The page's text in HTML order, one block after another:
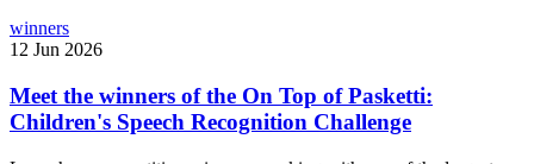
winners
12 Jun 2026
Meet the winners of the On Top of Pasketti:
Children's Speech Recognition Challenge